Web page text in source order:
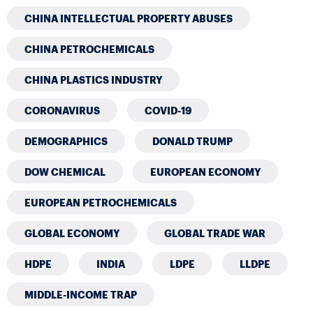
CHINA INTELLECTUAL PROPERTY ABUSES
CHINA PETROCHEMICALS
CHINA PLASTICS INDUSTRY
CORONAVIRUS COVID-19
DEMOGRAPHICS DONALD TRUMP
DOW CHEMICAL EUROPEAN ECONOMY
EUROPEAN PETROCHEMICALS
GLOBAL ECONOMY GLOBAL TRADE WAR
HDPE INDIA LDPE LLDPE
MIDDLE-INCOME TRAP